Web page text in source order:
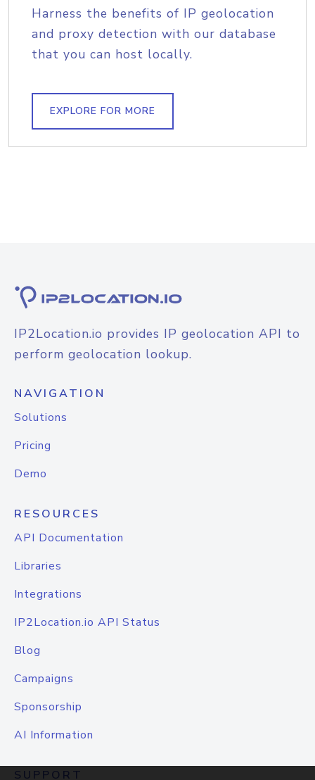
Harness the benefits of IP geolocation
and proxy detection with our database
that you can host locally.
EXPLORE FOR MORE
IP2Location.io provides IP geolocation API to
perform geolocation lookup.
NAVIGATION
Solutions
Pricing
Demo
RESOURCES
API Documentation
Libraries
Integrations
IP2Location.io API Status
Blog
Campaigns
Sponsorship
AI Information
SUPPORT